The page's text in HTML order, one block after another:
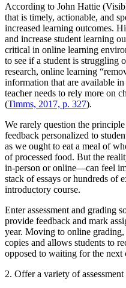
According to John Hattie
that is timely, actionable, and
increased learning outcomes.
and increase student learning
critical in online learning
to see if a student is struggling
research, online learning
information that are available
teacher needs to rely more on
(Timms, 2017, p. 327).
We rarely question the
feedback personalized to
as we ought to eat a meal of
of processed food. But the
in-person or online—can feel
stack of essays or hundreds of
introductory course.
Enter assessment and grading
provide feedback and mark
year. Moving to online
copies and allows students to
opposed to waiting for the next
2. Offer a variety of